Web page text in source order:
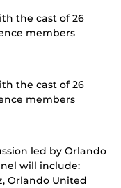
the cast of 26
members
the cast of 26
members
led by Orlando
will include:
Orlando United